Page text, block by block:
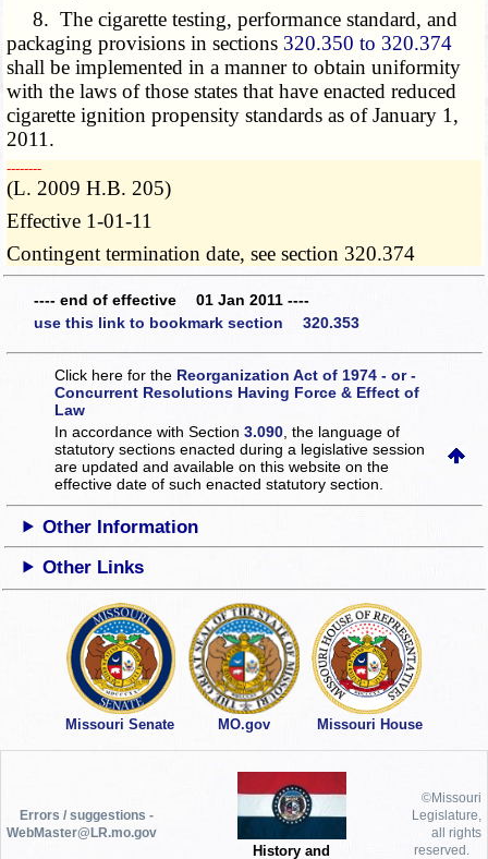
8. The cigarette testing, performance standard, and
packaging provisions in sections 320.350 to 320.374
shall be implemented in a manner to obtain uniformity
with the laws of those states that have enacted reduced
cigarette ignition propensity standards as of January 1,
2011.
­­--------
(L. 2009 H.B. 205)
Effective 1-01-11
Contingent termination date, see section 320.374
---- end of effective 01 Jan 2011 ----
use this link to bookmark section 320.353
Click here for the Reorganization Act of 1974 - or -
Concurrent Resolutions Having Force & Effect of
Law
In accordance with Section3.090 , the language of
statutory sections enacted during a legislative session
are updated and available on this websiteon the
effective date of such enacted statutory section.
Other Information
Other Links
Missouri Senate MO.gov Missouri House
Errors / suggestions -
WebMaster@LR.mo.gov
History and
©Missouri
Legislature,
all rights
reserved.